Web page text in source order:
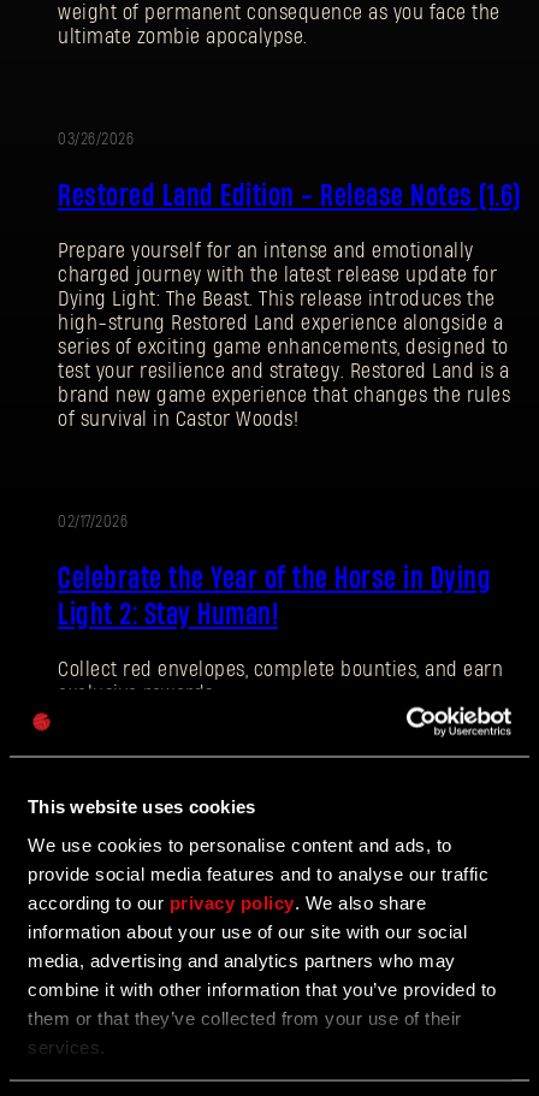
This website uses cookies
We use cookies to personalise content and ads, to
provide social media features and to analyse our traffic
according to our privacy policy . We also share
information about your use of our site with our social
media, advertising and analytics partners who may
combine it with other information that you’ve provided to
them or that they’ve collected from your use of their
services.
weight of permanent consequence as you face the
ultimate zombie apocalypse.
03/26/2026
Restored Land Edition - Release Notes (1.6)
Prepare yourself for an intense and emotionally
charged journey with the latest release update for
Dying Light: The Beast. This release introduces the
high-strung Restored Land experience alongside a
series of exciting game enhancements, designed to
test your resilience and strategy. Restored Land is a
brand new game experience that changes the rules
of survival in Castor Woods!
02/17/2026
Celebrate the Year of the Horse in Dying
Light 2: Stay Human!
Collect red envelopes, complete bounties, and earn
exclusive rewards.
PATCH
NOTES
02/17/2026
Hotfix 1.27.1
Issues with stuttering on DX11 are corrected in Hotfix
1.27.1, alongside a number of smaller QOL
improvements.
02/12/2026
SIGN IN
E-mail address
Password